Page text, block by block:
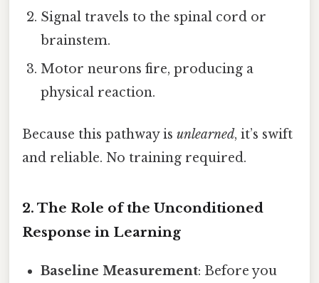
Signal travels to the spinal cord or
brainstem.
Motor neurons fire, producing a
physical reaction.
Because this pathway is unlearned, it’s swift
and reliable. No training required.
2. The Role of the Unconditioned
Response in Learning
Baseline Measurement: Before you